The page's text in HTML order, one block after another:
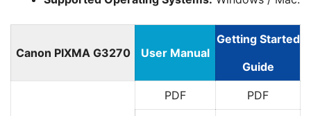
Canon PIXMA G3270 User Manual
Getting Started
Guide
PDF PDF